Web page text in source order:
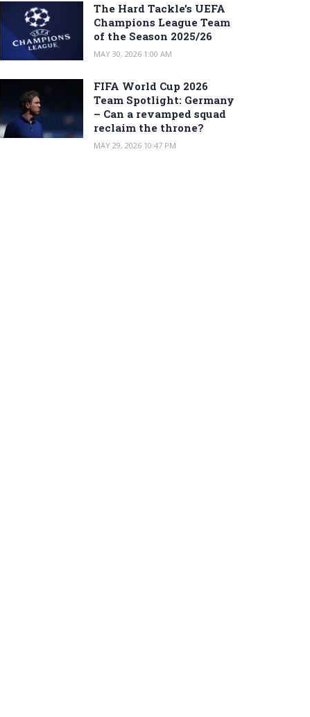
The Hard Tackle’s UEFA
Champions League Team
of the Season 2025/26
MAY 30, 2026 1:00 AM
FIFA World Cup 2026
Team Spotlight: Germany
– Can a revamped squad
reclaim the throne?
MAY 29, 2026 10:47 PM